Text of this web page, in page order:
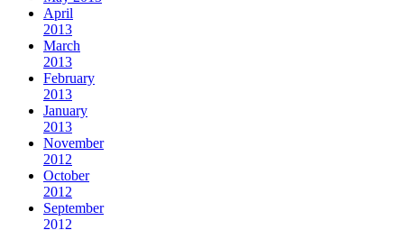
April
2013
March
2013
February
2013
January
2013
November
2012
October
2012
September
2012